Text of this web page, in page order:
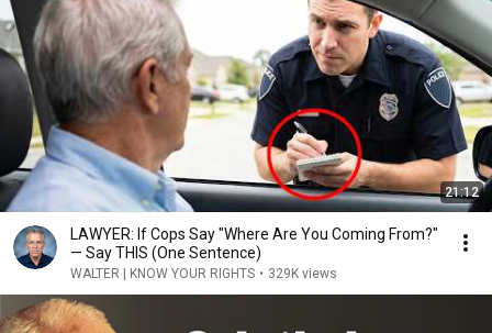
21:12
LAWYER: If Cops Say "Where Are You Coming From?"
— Say THIS (One Sentence)
WALTER | KNOW YOUR RIGHTS • 329K views